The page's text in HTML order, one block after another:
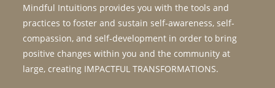
Mindful Intuitions provides you with the tools and
practices to foster and sustain self-awareness, self-
compassion, and self-development in order to bring
positive changes within you and the community at
large, creating IMPACTFUL TRANSFORMATIONS.